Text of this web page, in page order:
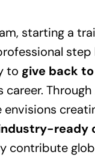
starting a
step
to give back
Through
envisions
ready
contribute